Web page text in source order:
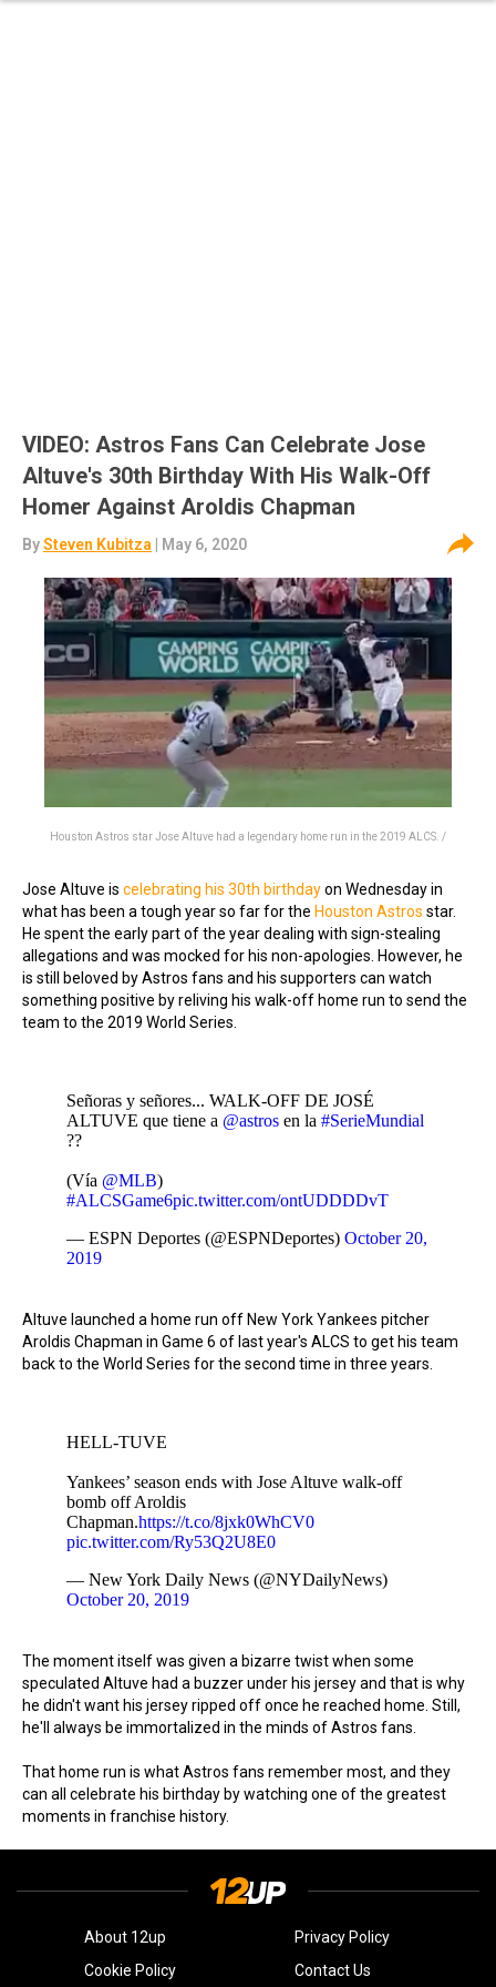
VIDEO: Astros Fans Can Celebrate Jose
Altuve's 30th Birthday With His Walk-Off
Homer Against Aroldis Chapman
BySteven Kubitza | May 6, 2020
Houston Astros star Jose Altuve had a legendary home run in the 2019 ALCS. /
Jose Altuve is celebrating his 30th birthdayon Wednesday in
what has been a tough year so far for the Houston Astros star.
He spent the early part of the year dealing with sign-stealing
allegations and was mocked for his non-apologies. However, he
is still beloved by Astros fans and his supporters can watch
something positive by reliving his walk-off home run to send the
team to the 2019 World Series.
Señoras y señores... WALK-OFF DE JOSÉ
ALTUVE que tiene a @astros en la #SerieMundial
??
(Vía @MLB)
#ALCSGame6pic.twitter.com/ontUDDDDvT
— ESPN Deportes (@ESPNDeportes) October 20,
2019
Altuve launched a home run off New York Yankees pitcher
Aroldis Chapman in Game 6 of last year's ALCS to get his team
back to the World Series for the second time in three years.
HELL-TUVE
Yankees’ season ends with Jose Altuve walk-off
bomb off Aroldis
Chapman.https://t.co/8jxk0WhCV0
pic.twitter.com/Ry53Q2U8E0
— New York Daily News (@NYDailyNews)
October 20, 2019
The moment itself was given a bizarre twist when some
speculated Altuve had a buzzer under his jersey and that is why
he didn't want his jersey ripped off once he reached home. Still,
he'll always be immortalized in the minds of Astros fans.
That home run is what Astros fans remember most, and they
can all celebrate his birthday by watching one of the greatest
moments in franchise history.
About 12up
Privacy Policy
Cookie Policy
Contact Us